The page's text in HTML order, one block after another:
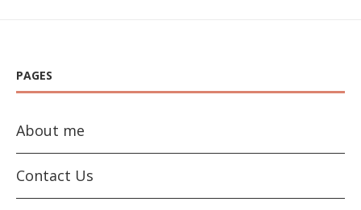
PAGES
About me
Contact Us